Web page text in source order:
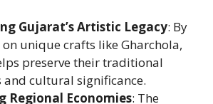
Gujarat’s Artistic Legacy: By
unique crafts like Gharchola,
preserve their traditional
and cultural significance.
Regional Economies: The